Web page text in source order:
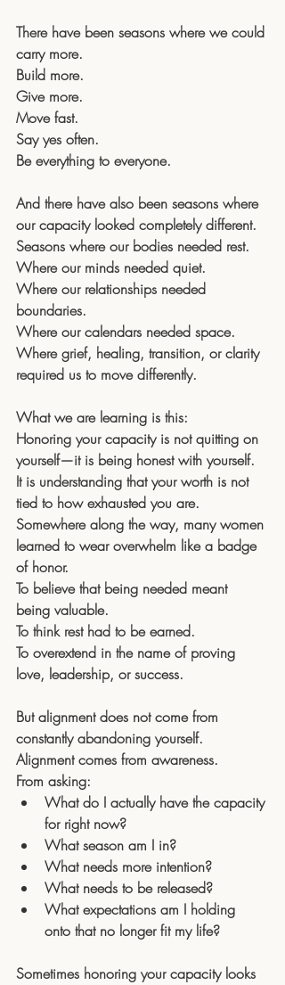
There have been seasons where we could
carry more.
Build more.
Give more.
Move fast.
Say yes often.
Be everything to everyone.
And there have also been seasons where
our capacity looked completely different.
Seasons where our bodies needed rest.
Where our minds needed quiet.
Where our relationships needed
boundaries.
Where our calendars needed space.
Where grief, healing, transition, or clarity
required us to move differently.
What we are learning is this:
Honoring your capacity is not quitting on
yourself—it is being honest with yourself.
It is understanding that your worth is not
tied to how exhausted you are.
Somewhere along the way, many women
learned to wear overwhelm like a badge
of honor.
To believe that being needed meant
being valuable.
To think rest had to be earned.
To overextend in the name of proving
love, leadership, or success.
But alignment does not come from
constantly abandoning yourself.
Alignment comes from awareness.
From asking:
What do I actually have the capacity
for right now?
What season am I in?
What needs more intention?
What needs to be released?
What expectations am I holding
onto that no longer fit my life?
Sometimes honoring your capacity looks